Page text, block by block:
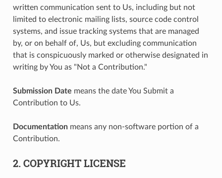
written communication sent to Us, including but not
limited to electronic mailing lists, source code control
systems, and issue tracking systems that are managed
by, or on behalf of, Us, but excluding communication
that is conspicuously marked or otherwise designated in
writing by You as "Not a Contribution."
Submission Date means the date You Submit a
Contribution to Us.
Documentationmeans any non-software portion of a
Contribution.
2. COPYRIGHT LICENSE